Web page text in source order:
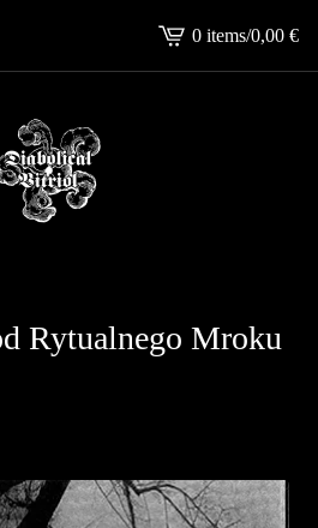
View
cart
0 items/0,00 €
Rytualnego Mroku